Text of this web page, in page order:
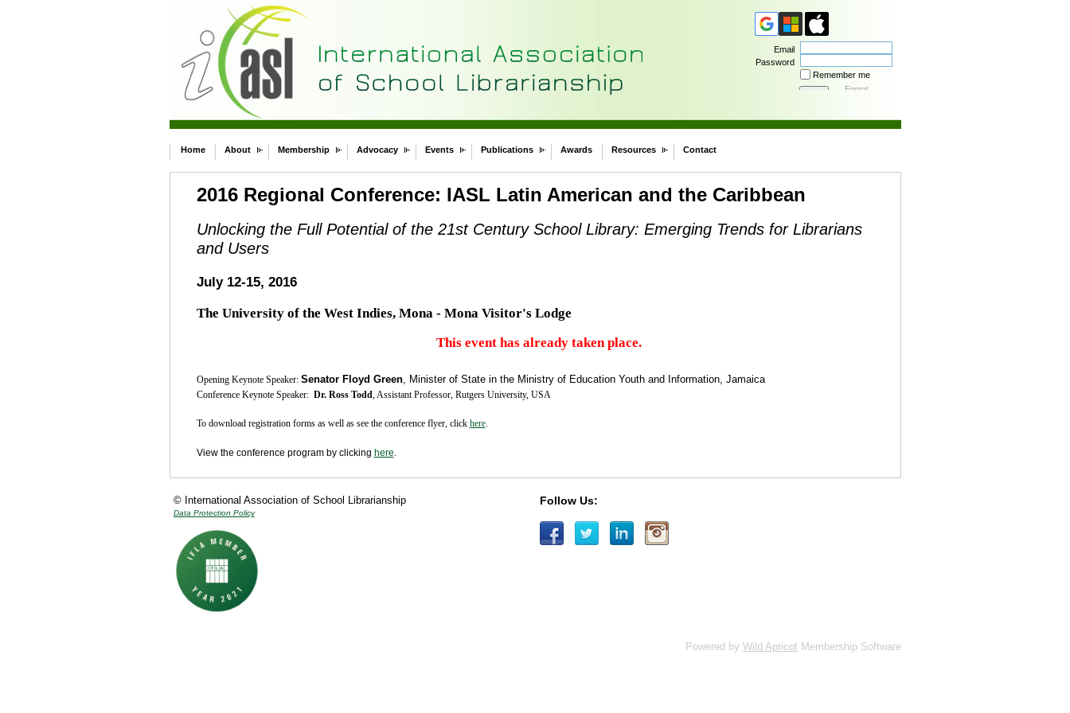
Home About Membership Advocacy Events Publications Awards Resources Contact
Email
Password
Remember me
Forgot
2016 Regional Conference: IASL Latin American and the Caribbean
Unlocking the Full Potential of the 21st Century School Library: Emerging Trends for Librarians
and Users
July 12-15, 2016
The University of the West Indies, Mona - Mona Visitor's Lodge
This event has already taken place.
Opening Keynote Speaker: Senator Floyd Green, Minister of State in the Ministry of Education Youth and Information, Jamaica
Conference Keynote Speaker: Dr. Ross Todd , Assistant Professor, Rutgers University, USA
To download registration forms as well as see the conference flyer, click here.
View the conference program by clicking here
© International Association of School Librarianship
Data Protection Policy
Follow Us:
Powered by Wild Apricot Membership Software